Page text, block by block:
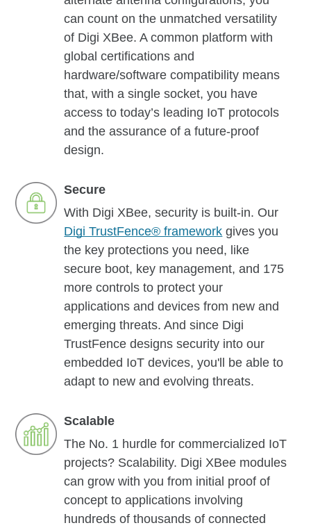
can count on the unmatched versatility
of Digi XBee. A common platform with
global certifications and
hardware/software compatibility means
that, with a single socket, you have
access to today’s leading IoT protocols
and the assurance of a future-proof
design.
Secure
With Digi XBee, security is built-in. Our
Digi TrustFence® framework gives you
the key protections you need, like
secure boot, key management, and 175
more controls to protect your
applications and devices from new and
emerging threats. And since Digi
TrustFence designs security into our
embedded IoT devices, you'll be able to
adapt to new and evolving threats.
Scalable
The No. 1 hurdle for commercialized IoT
projects? Scalability. Digi XBee modules
can grow with you from initial proof of
concept to applications involving
hundreds of thousands of connected